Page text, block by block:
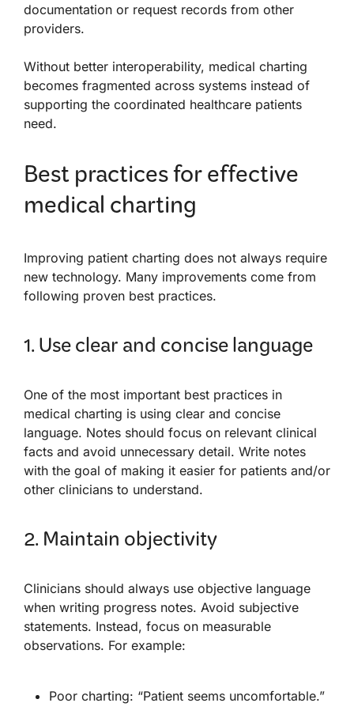
documentation or request records from other
providers.
Without better interoperability, medical charting
becomes fragmented across systems instead of
supporting the coordinated healthcare patients
need.
Best practices for effective
medical charting
Improving patient charting does not always require
new technology. Many improvements come from
following proven best practices.
1. Use clear and concise language
One of the most important best practices in
medical charting is using clear and concise
language. Notes should focus on relevant clinical
facts and avoid unnecessary detail. Write notes
with the goal of making it easier for patients and/or
other clinicians to understand.
2. Maintain objectivity
Clinicians should always use objective language
when writing progress notes. Avoid subjective
statements. Instead, focus on measurable
observations. For example:
Poor charting: “Patient seems uncomfortable.”